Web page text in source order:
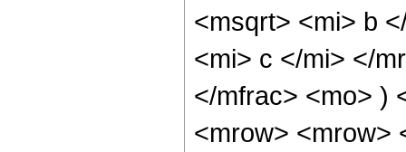
<msqrt> <mi> b
<mi> c </mi> </
</mfrac> <mo> )
<mrow> <mrow>